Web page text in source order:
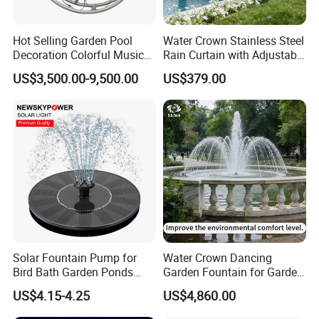
To Asia:5-10 days
For air transport normally 3-4 days.
Yes, we can arrange shipping to your door, it need your detailed
address, postcode and telephone number to let our shipping agent
check for costs.
4. When the goods broken by chance how to do?
We will cover all risks insurance after loading container, the terms
is door to door, if any broken by chance the insurance company
will compensate.
For full container load orders,any broken,Alpha Co will
Hot Selling Garden Pool
Decoration Colorful Music
Dancing Water Fountain
US$3,500.00-9,500.00
Water Crown Stainless Steel
Rain Curtain with Adjustable
Water Flow
US$379.00
Solar Fountain Pump for
Bird Bath Garden Ponds
Pool Fish Tank Outdoor
US$4.15-4.25
Water Crown Dancing
Garden Fountain for Garden
Home Indoor Decor
US$4,860.00